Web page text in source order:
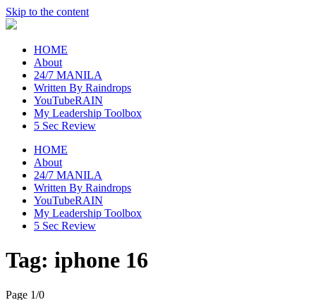
Skip to the content
raincheckblog
HOME
About
24/7 MANILA
Written By Raindrops
YouTubeRAIN
My Leadership Toolbox
5 Sec Review
HOME
About
24/7 MANILA
Written By Raindrops
YouTubeRAIN
My Leadership Toolbox
5 Sec Review
Tag: iphone 16
Page 1/0